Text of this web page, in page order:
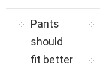
Pants
should
fit better